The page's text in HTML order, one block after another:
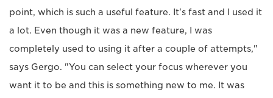
point, which is such a useful feature. It's fast and I used it
a lot. Even though it was a new feature, I was
completely used to using it after a couple of attempts,"
says Gergo. "You can select your focus wherever you
want it to be and this is something new to me. It was